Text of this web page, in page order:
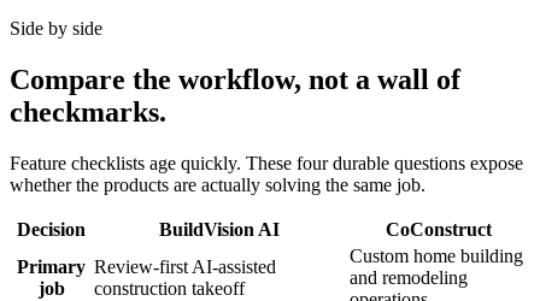
Side by side
Compare the workflow, not a wall of
checkmarks.
Feature checklists age quickly. These four durable questions expose
whether the products are actually solving the same job.
Decision BuildVision AI
CoConstruct
Primary
job
Review-first AI-assisted
construction takeoff
Custom home building
and remodeling